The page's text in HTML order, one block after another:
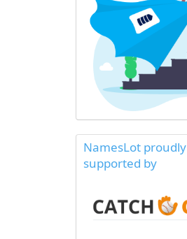
NamesLot proudly
supported by